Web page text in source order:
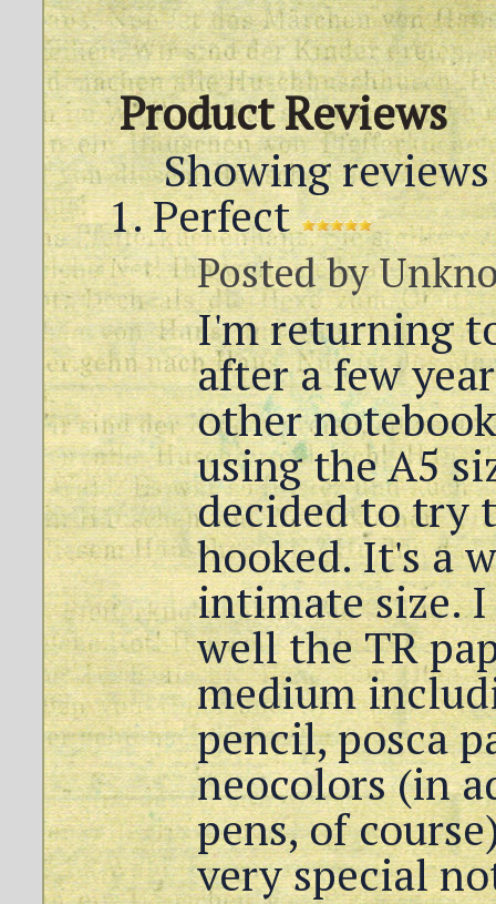
Product Reviews
Showing
Perfect
Posted by
I'm returning
after a few
other
using the A5
decided to try
hooked. It's a
intimate size.
well the TR
medium
pencil, posca
neocolors (in
pens, of
very special